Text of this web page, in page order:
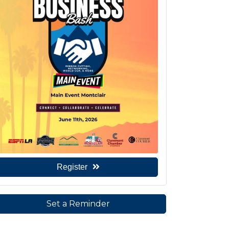
Register
Set a Reminder